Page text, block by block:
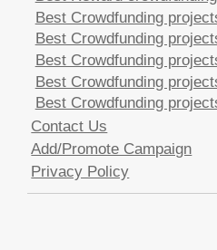
Best Crowdfunding
Best Crowdfunding
Best Crowdfunding
Best Crowdfunding
Best Crowdfunding
Contact Us
Add/Promote Campaign
Privacy Policy